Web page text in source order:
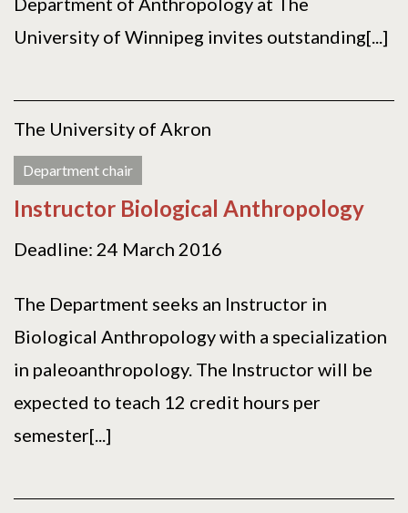
University of Winnipeg invites outstanding[...]
The University of Akron
Department chair
Instructor Biological Anthropology
Deadline: 24 March 2016
The Department seeks an Instructor in
Biological Anthropology with a specialization
in paleoanthropology. The Instructor will be
expected to teach 12 credit hours per
semester[...]